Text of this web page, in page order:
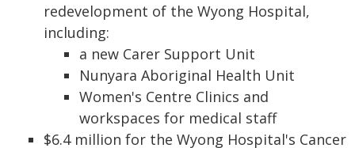
redevelopment of the Wyong Hospital,
including:
a new Carer Support Unit
Nunyara Aboriginal Health Unit
Women's Centre Clinics and
workspaces for medical staff
$6.4 million for the Wyong Hospital's Cancer